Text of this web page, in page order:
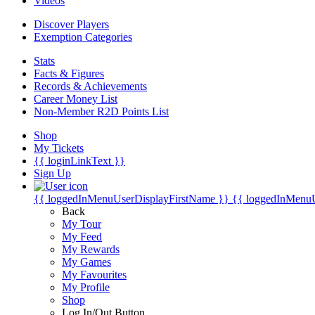
Discover Players
Exemption Categories
Stats
Facts & Figures
Records & Achievements
Career Money List
Non-Member R2D Points List
Shop
My Tickets
{{ loginLinkText }}
Sign Up
{{ loggedInMenuUserDisplayFirstName }} {{
Back
My Tour
My Feed
My Rewards
My Games
My Favourites
My Profile
Shop
Log In/Out Button